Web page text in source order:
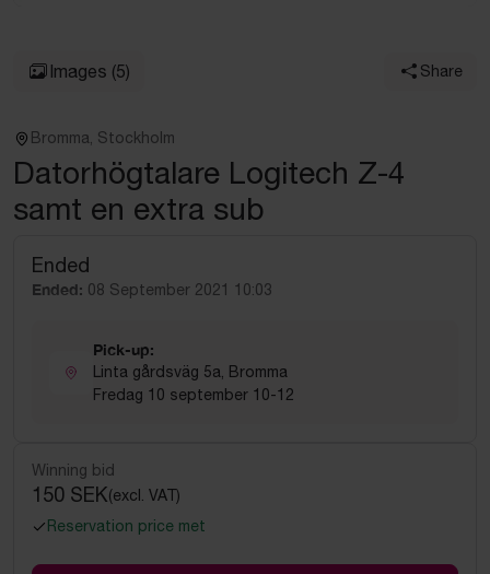
Images (5) Share
Bromma, Stockholm
Datorhögtalare Logitech Z-4
samt en extra sub
Ended
Ended: 08 September 2021 10:03
Pick-up:
Linta gårdsväg 5a, Bromma
Fredag 10 september 10-12
Winning bid
150 SEK(excl. VAT)
Reservation price met